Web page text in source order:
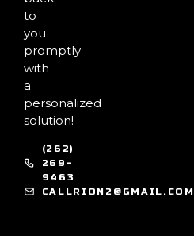
to
you
promptly
with
a
personalized
solution!
(262)
269-
9463
CALLRION2@GMAIL.COM